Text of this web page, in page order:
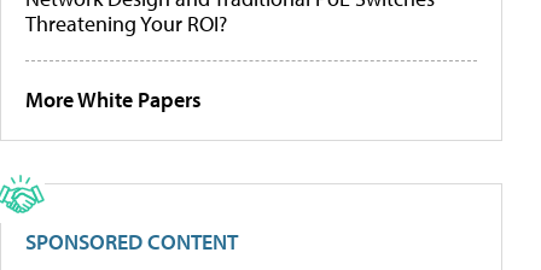
Threatening Your ROI?
More White Papers
SPONSORED CONTENT